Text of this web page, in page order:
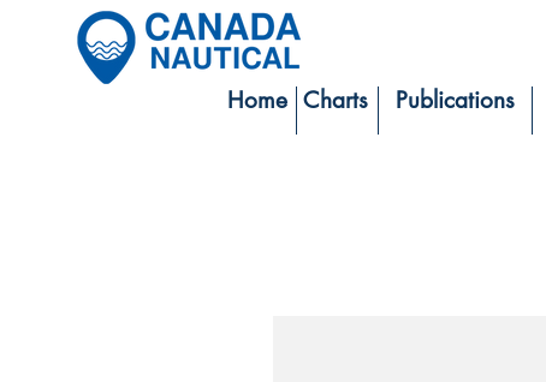
Home Charts Publications